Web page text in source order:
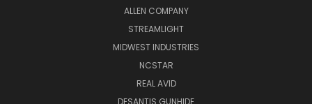
ALLEN COMPANY
STREAMLIGHT
MIDWEST INDUSTRIES
NCSTAR
REAL AVID
DESANTIS GUNHIDE